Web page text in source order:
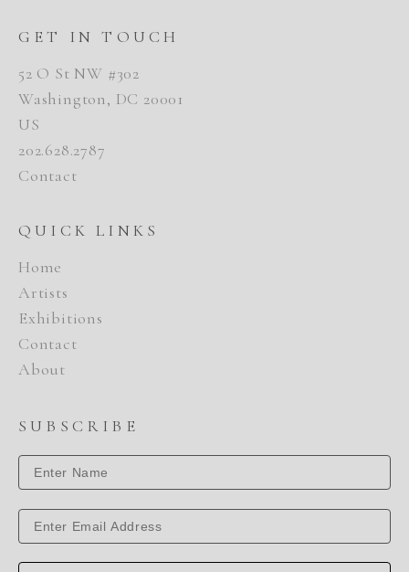
GET IN TOUCH
52 O St NW #302
Washington, DC 20001
US
202.628.2787
Contact
QUICK LINKS
Home
Artists
Exhibitions
Contact
About
SUBSCRIBE